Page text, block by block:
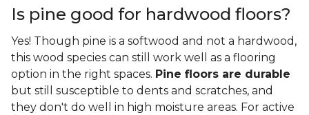
Is pine good for hardwood floors?
Yes! Though pine is a softwood and not a hardwood,
this wood species can still work well as a flooring
option in the right spaces. Pine floors are durable
but still susceptible to dents and scratches, and
they don't do well in high moisture areas. For active